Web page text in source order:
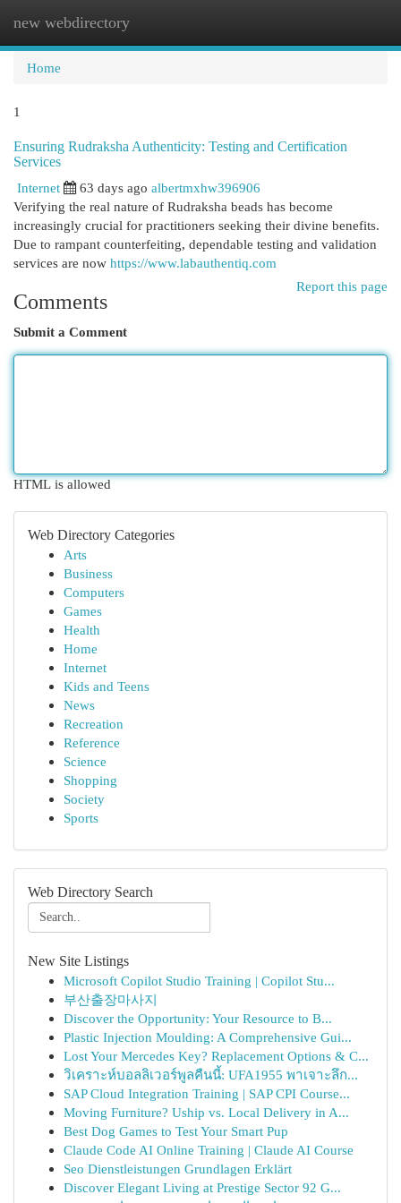
new webdirectory
Home
1
Ensuring Rudraksha Authenticity: Testing and Certification
Services
Internet
63 days ago albertmxhw396906
Verifying the real nature of Rudraksha beads has become
increasingly crucial for practitioners seeking their divine benefits.
Due to rampant counterfeiting, dependable testing and validation
services are now https://www.labauthentiq.com
Report this page
Comments
Submit a Comment
HTML is allowed
Web Directory Categories
Arts
Business
Computers
Games
Health
Home
Internet
Kids and Teens
News
Recreation
Reference
Science
Shopping
Society
Sports
Web Directory Search
New Site Listings
Microsoft Copilot Studio Training | Copilot Stu...
부산출장마사지
Discover the Opportunity: Your Resource to B...
Plastic Injection Moulding: A Comprehensive Gui...
Lost Your Mercedes Key? Replacement Options & C...
วิเคราะห์บอลลิเวอร์พูลคืนนี้: UFA1955 พาเจาะลึก...
SAP Cloud Integration Training | SAP CPI Course...
Moving Furniture? Uship vs. Local Delivery in A...
Best Dog Games to Test Your Smart Pup
Claude Code AI Online Training | Claude AI Course
Seo Dienstleistungen Grundlagen Erklärt
Discover Elegant Living at Prestige Sector 92 G...